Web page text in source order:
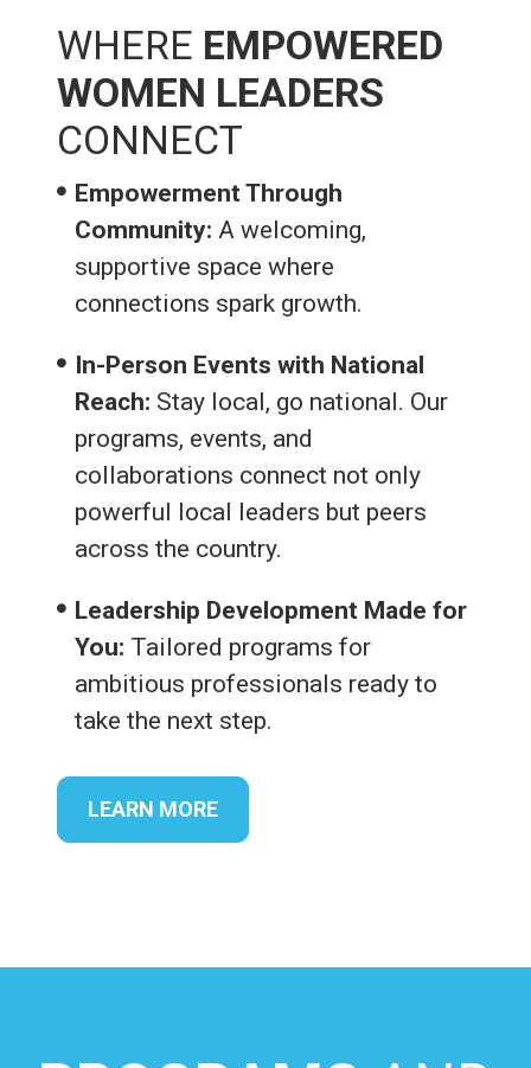
WHERE EMPOWERED
WOMEN LEADERS
CONNECT
Empowerment Through
Community: A welcoming,
supportive space where
connections spark growth.
In-Person Events with National
Reach: Stay local, go national. Our
programs, events, and
collaborations connect not only
powerful local leaders but peers
across the country.
Leadership Development Made for
You: Tailored programs for
ambitious professionals ready to
take the next step.
LEARN MORE